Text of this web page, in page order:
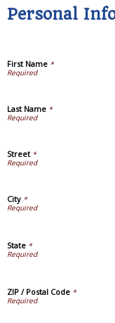
Personal
First Name *
Last Name *
Street*
City *
State *
ZIP / Postal Code *